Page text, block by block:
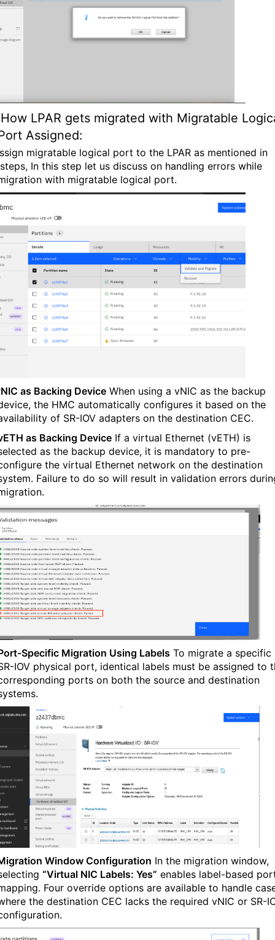
How LPAR gets migrated with Migratable
Assigned:
migratable logical port to the LPAR as mentioned in
In this step let us discuss on handling errors while
with migratable logical port.
as Backing Device When using a vNIC as the backup
the HMC automatically configures it based on the
of SR-IOV adapters on the destination CEC.
as Backing Device If a virtual Ethernet (vETH) is
as the backup device, it is mandatory to pre-
the virtual Ethernet network on the destination
Failure to do so will result in validation errors
Specific Migration Using Labels To migrate a specific
IOV physical port, identical labels must be assigned to
ports on both the source and destination
Window Configuration In the migration window,
“Virtual NIC Labels: Yes” enables label-based
Four override options are available to handle
the destination CEC lacks the required vNIC or SR-